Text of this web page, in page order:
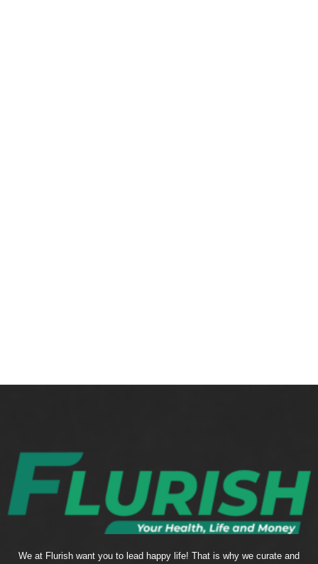
We at Flurish want you to lead happy life! That is why we curate and